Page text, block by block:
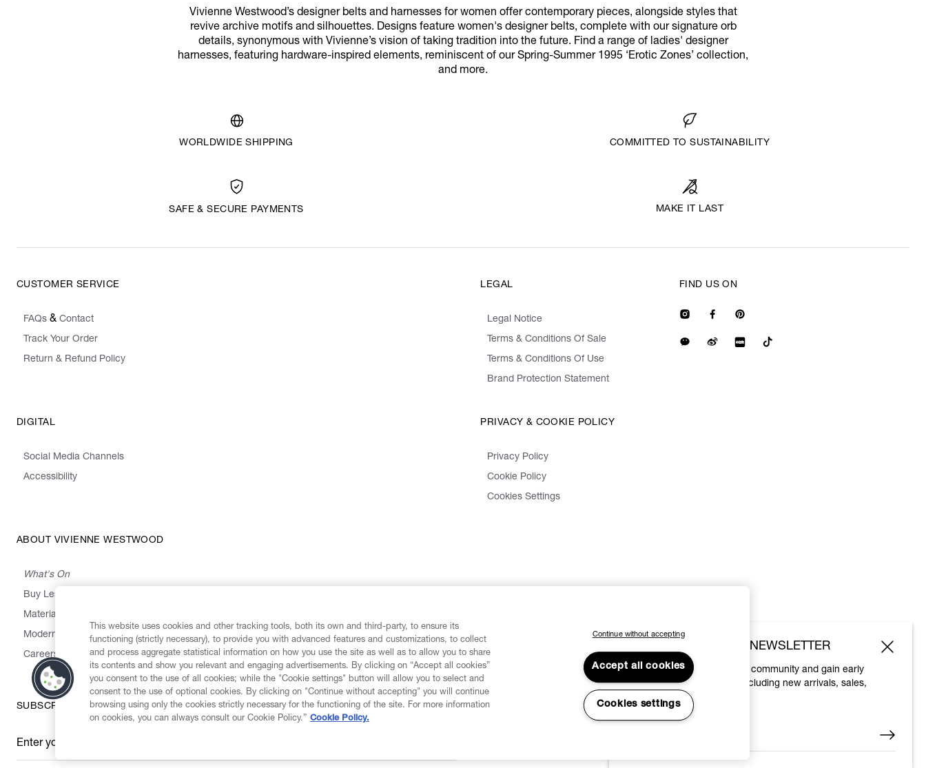
Vivienne Westwood’s designer belts and harnesses for women offer contemporary pieces, alongside styles that
revive archive motifs and silhouettes. Designs feature women's designer belts, complete with our signature orb
details, synonymous with Vivienne’s vision of taking tradition into the future. Find a range of ladies' designer
harnesses, featuring hardware-inspired elements, reminiscent of our Spring-Summer 1995 ‘Erotic Zones’ collection,
and more.
WORLDWIDE SHIPPING COMMITTED TO SUSTAINABILITY
SAFE & SECURE PAYMENTS MAKE IT LAST
CUSTOMER SERVICE
FAQs & Contact
Track Your Order
Return & Refund Policy
LEGAL
Legal Notice
Terms & Conditions Of Sale
Terms & Conditions Of Use
Brand Protection Statement
DIGITAL
Social Media Channels
Accessibility
PRIVACY & COOKIE POLICY
Privacy Policy
Cookie Policy
Cookies Settings
ABOUT VIVIENNE WESTWOOD
What's On
Buy Less, Choose Well, Make It Last
Materials
Modern Slavery Statement
Careers
FIND US ON
SUBSCRIBE TO OUR NEWSLETTER
Enter your email
*
SUBSCRIBE TO OUR NEWSLETTER
Join the Vivienne Westwood community and gain early
access to our latest news including new arrivals, sales,
shows and events.
This website uses cookies and other tracking tools, both its own and third-party, to ensure its
functioning (strictly necessary), to provide you with advanced features and customizations, to collect
and process aggregate statistical information on how you use the site as well as to allow you to share
its contents and show you relevant and engaging advertisements. By clicking on “Accept all cookies”
you consent to the use of all cookies; while the "Cookie settings" button will allow you to select and
consent to the use of optional cookies. By clicking on "Continue without accepting" you will continue
browsing using only the cookies strictly necessary for the functioning of the site. For more information
on cookies, you can always consult our Cookie Policy.” Cookie Policy.
Continue without accepting
Accept all cookies
Cookies settings